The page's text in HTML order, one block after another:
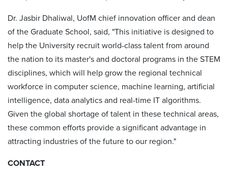
Dr. Jasbir Dhaliwal, UofM chief innovation officer and dean
of the Graduate School, said, "This initiative is designed to
help the University recruit world-class talent from around
the nation to its master's and doctoral programs in the STEM
disciplines, which will help grow the regional technical
workforce in computer science, machine learning, artificial
intelligence, data analytics and real-time IT algorithms.
Given the global shortage of talent in these technical areas,
these common efforts provide a significant advantage in
attracting industries of the future to our region."
CONTACT